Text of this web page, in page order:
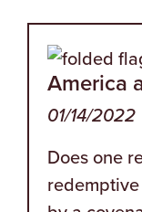
America
01/14/2022
Does one